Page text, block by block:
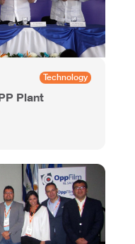
Technology
Plant